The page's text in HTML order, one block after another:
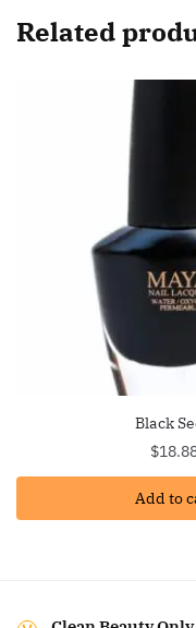
Related
Black
$
Add to